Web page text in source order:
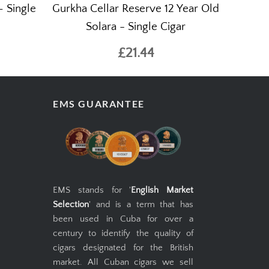
Single
Gurkha Cellar Reserve 12 Year Old
Solara - Single Cigar
£21.44
EMS GUARANTEE
EMS stands for 'English Market
Selection' and is a term that has
been used in Cuba for over a
century to identify the quality of
cigars designated for the British
market. All Cuban cigars we sell